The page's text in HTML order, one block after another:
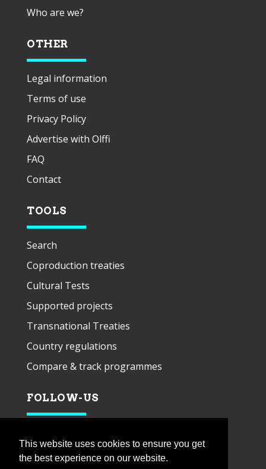
This website uses cookies to ensure you get
the best experience on our website.
Who are we?
OTHER
Legal information
Terms of use
Privacy Policy
Advertise with Olffi
FAQ
Contact
TOOLS
Search
Coproduction treaties
Cultural Tests
Supported projects
Transnational Treaties
Country regulations
Compare & track programmes
FOLLOW-US